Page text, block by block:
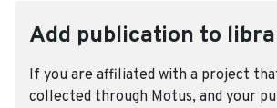
Add publication to
If you are affiliated with a project
collected through Motus, and your